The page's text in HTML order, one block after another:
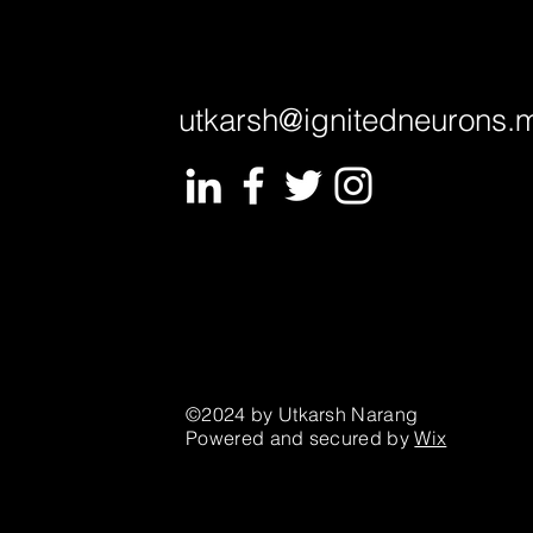
©2024 by Utkarsh Narang
Powered and secured byWix